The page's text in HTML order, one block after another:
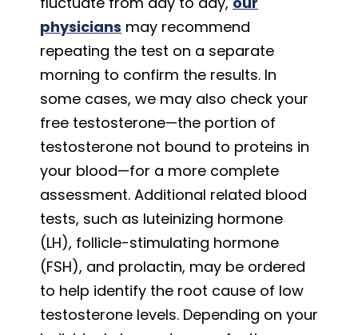
physicians may recommend
repeating the test on a separate
morning to confirm the results. In
some cases, we may also check your
free testosterone—the portion of
testosterone not bound to proteins in
your blood—for a more complete
assessment. Additional related blood
tests, such as luteinizing hormone
(LH), follicle-stimulating hormone
(FSH), and prolactin, may be ordered
to help identify the root cause of low
testosterone levels. Depending on your